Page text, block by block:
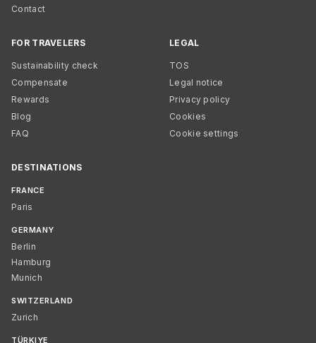
Contact
FOR TRAVELERS
Sustainability check
Compensate
Rewards
Blog
FAQ
LEGAL
TOS
Legal notice
Privacy policy
Cookies
Cookie settings
DESTINATIONS
FRANCE
Paris
GERMANY
Berlin
Hamburg
Munich
SWITZERLAND
Zurich
TÜRKIYE